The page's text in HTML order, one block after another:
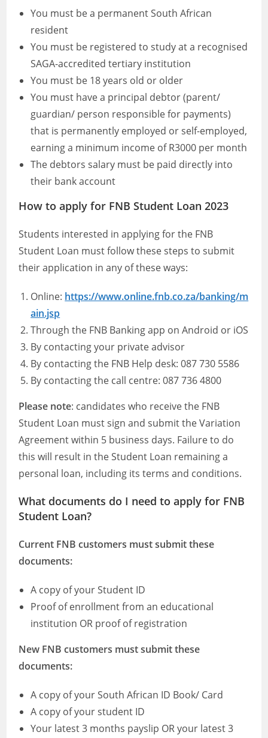
You must be a permanent South African
resident
You must be registered to study at a recognised
SAGA-accredited tertiary institution
You must be 18 years old or older
You must have a principal debtor (parent/
guardian/ person responsible for payments)
that is permanently employed or self-employed,
earning a minimum income of R3000 per month
The debtors salary must be paid directly into
their bank account
How to apply for FNB Student Loan 2023
Students interested in applying for the FNB
Student Loan must follow these steps to submit
their application in any of these ways:
Online: https://www.online.fnb.co.za/banking/m
ain.jsp
Through the FNB Banking app on Android or iOS
By contacting your private advisor
By contacting the FNB Help desk: 087 730 5586
By contacting the call centre: 087 736 4800
Please note: candidates who receive the FNB
Student Loan must sign and submit the Variation
Agreement within 5 business days. Failure to do
this will result in the Student Loan remaining a
personal loan, including its terms and conditions.
What documents do I need to apply for FNB
Student Loan?
Current FNB customers must submit these
documents:
A copy of your Student ID
Proof of enrollment from an educational
institution OR proof of registration
New FNB customers must submit these
documents:
A copy of your South African ID Book/ Card
A copy of your student ID
Your latest 3 months payslip OR your latest 3